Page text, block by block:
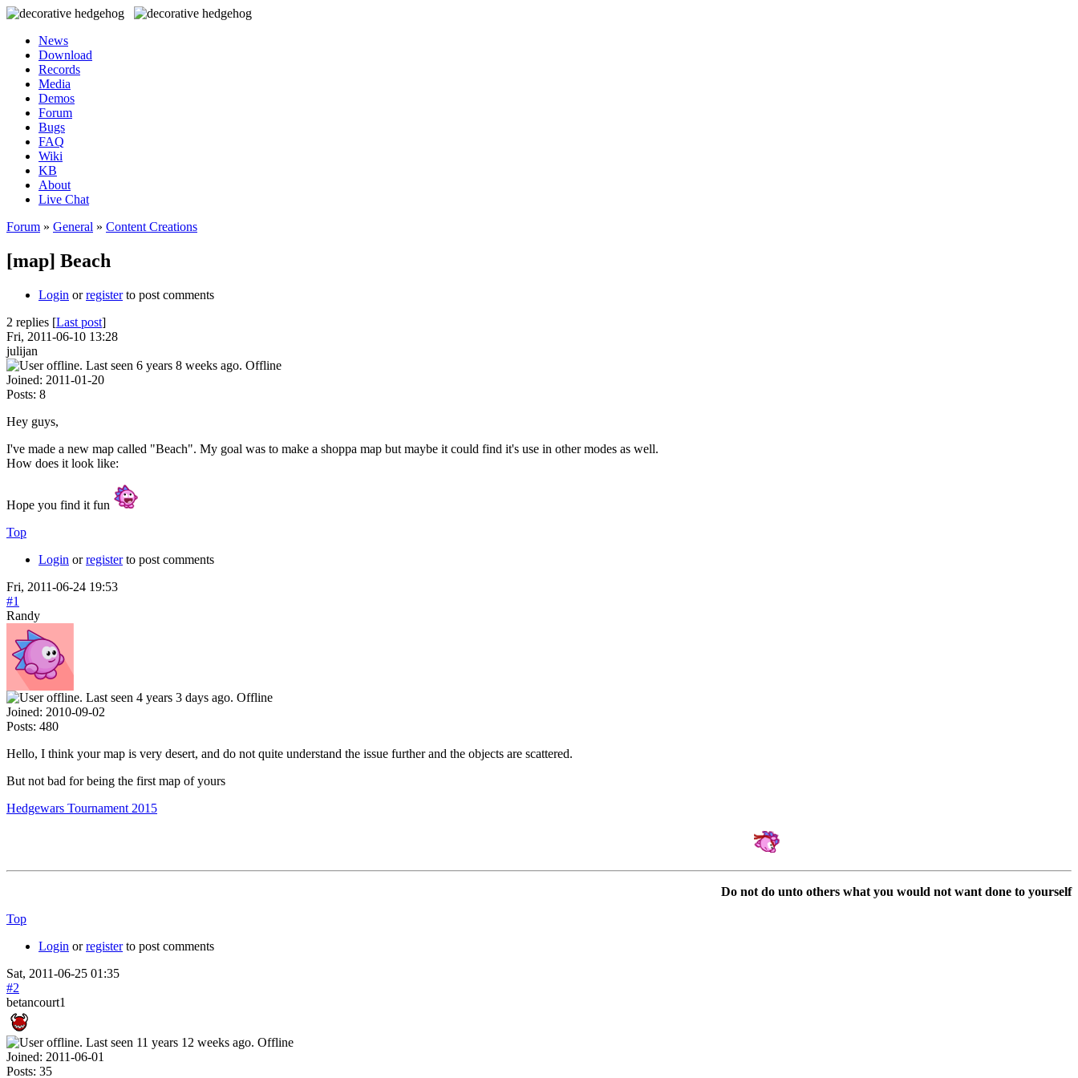
News
Download
Records
Media
Demos
Forum
Bugs
FAQ
Wiki
KB
About
Live Chat
Forum » General » Content Creations
[map] Beach
Login orregisterto post comments
2 replies [Last post]
Fri, 2011-06-10 13:28
julijan
Offline
Joined: 2011-01-20
Posts: 8
Hey guys,
I've made a new map called "Beach". My goal was to make a shoppa map but maybe it could find it's use in other modes as well.
How does it look like:
Hope you find it fun
Top
Login orregisterto post comments
Fri, 2011-06-24 19:53
#1
Randy
Offline
Joined: 2010-09-02
Posts: 480
Hello, I think your map is very desert, and do not quite understand the issue further and the objects are scattered.
But not bad for being the first map of yours
Hedgewars Tournament 2015
Do not do unto others what you would not want done to yourself
Top
Login orregisterto post comments
Sat, 2011-06-25 01:35
#2
betancourt1
Offline
Joined: 2011-06-01
Posts: 35